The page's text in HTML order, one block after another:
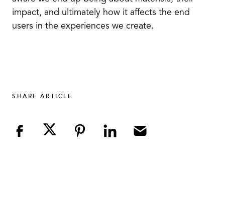
impact, and ultimately how it affects the end
users in the experiences we create.
SHARE ARTICLE